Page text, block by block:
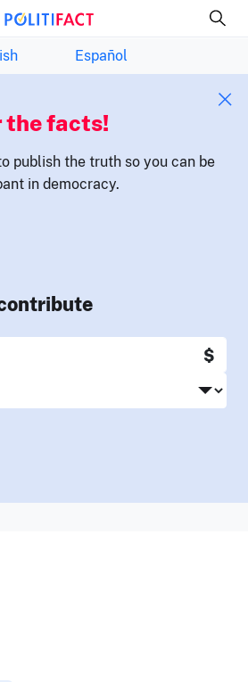
Español
the facts!
publish the truth so you can be
in democracy.
$